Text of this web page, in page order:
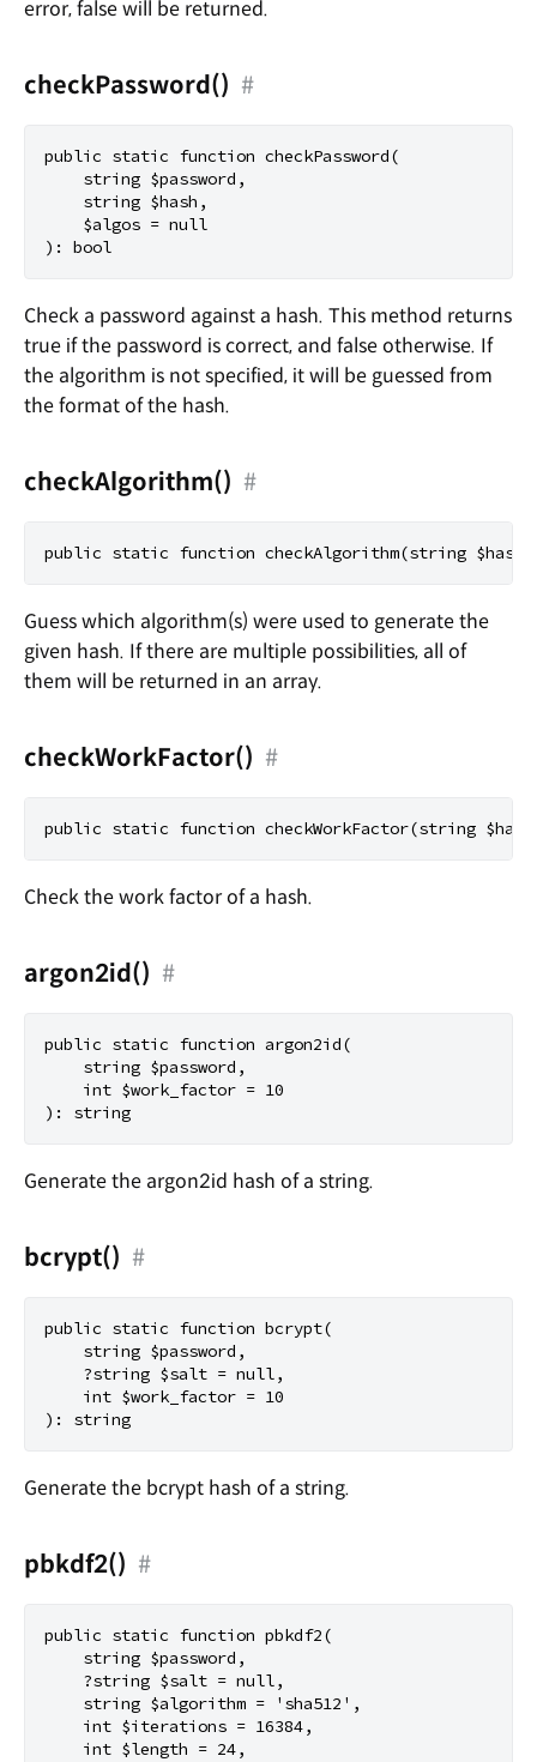
error, false will be returned.
checkPassword() #
public static function checkPassword(
    string $password,
    string $hash,
    $algos = null
Check a password against a hash. This method returns
true if the password is correct, and false otherwise. If
the algorithm is not specified, it will be guessed from
the format of the hash.
checkAlgorithm() #
Guess which algorithm(s) were used to generate the
given hash. If there are multiple possibilities, all of
them will be returned in an array.
checkWorkFactor() #
Check the work factor of a hash.
argon2id() #
public static function argon2id(
    string $password,
    int $work_factor = 10
Generate the argon2id hash of a string.
bcrypt() #
public static function bcrypt(
    string $password,
    ?string $salt = null,
    int $work_factor = 10
Generate the bcrypt hash of a string.
pbkdf2() #
public static function pbkdf2(
    string $password,
    ?string $salt = null,
    string $algorithm = 'sha512',
    int $iterations = 16384,
    int $length = 24,